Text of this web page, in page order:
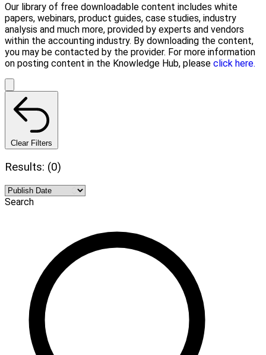
Our library of free downloadable content includes white
papers, webinars, product guides, case studies, industry
analysis and much more, provided by experts and vendors
within the accounting industry. By downloading the content,
you may be contacted by the provider. For more information
on posting content in the Knowledge Hub, please click here.
Clear Filters
Results: (0)
Search